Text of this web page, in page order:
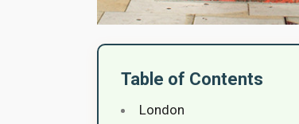
Table of Contents
London